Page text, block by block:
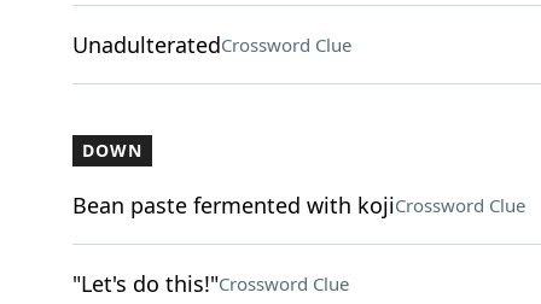
UnadulteratedCrossword Clue
DOWN
Bean paste fermented with kojiCrossword Clue
"Let's do this!"Crossword Clue